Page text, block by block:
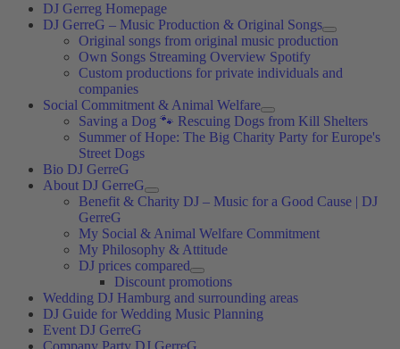
DJ Gerreg Homepage
DJ GerreG – Music Production & Original Songs
Original songs from original music production
Own Songs Streaming Overview Spotify
Custom productions for private individuals and
companies
Social Commitment & Animal Welfare
Saving a Dog 🐾 Rescuing Dogs from Kill Shelters
Summer of Hope: The Big Charity Party for Europe's
Street Dogs
Bio DJ GerreG
About DJ GerreG
Benefit & Charity DJ – Music for a Good Cause | DJ
GerreG
My Social & Animal Welfare Commitment
My Philosophy & Attitude
DJ prices compared
Discount promotions
Wedding DJ Hamburg and surrounding areas
DJ Guide for Wedding Music Planning
Event DJ GerreG
Company Party DJ GerreG